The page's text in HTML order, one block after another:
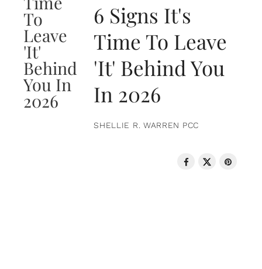
6 Signs It's
Time To Leave
'It' Behind You
In 2026
SHELLIE R. WARREN PCC